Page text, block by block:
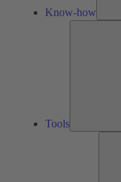
Know-how
Tools